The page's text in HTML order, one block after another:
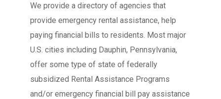
We provide a directory of agencies that
provide emergency rental assistance, help
paying financial bills to residents. Most major
U.S. cities including Dauphin, Pennsylvania,
offer some type of state of federally
subsidized Rental Assistance Programs
and/or emergency financial bill pay assistance